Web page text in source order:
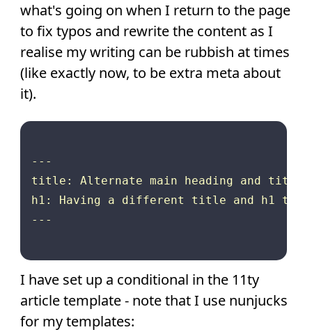
what's going on when I return to the page
to fix typos and rewrite the content as I
realise my writing can be rubbish at times
(like exactly now, to be extra meta about
it).
---
title: Alternate main heading and title
h1: Having a different title and h1
---
I have set up a conditional in the 11ty
article template - note that I use nunjucks
for my templates: